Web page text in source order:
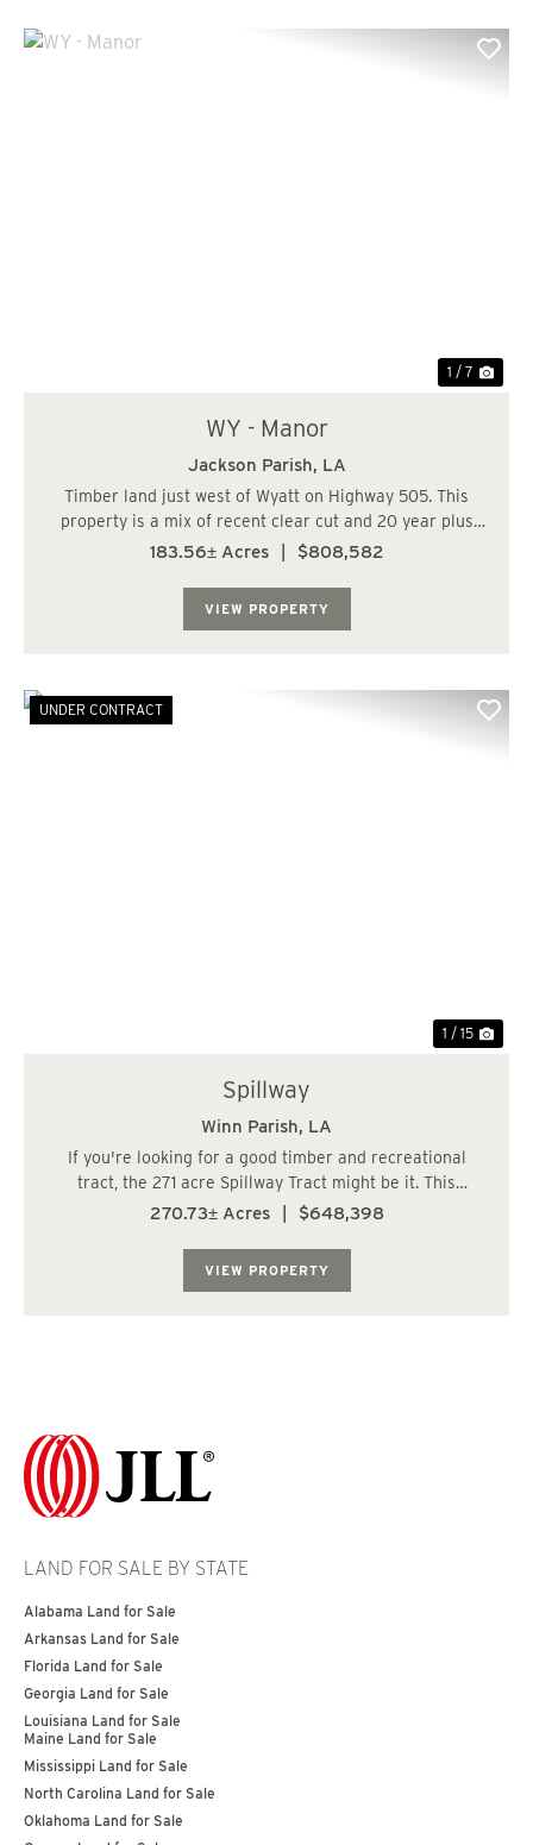
1 / 7
WY - Manor
Jackson Parish, LA
Timber land just west of Wyatt on Highway 505. This
property is a mix of recent clear cut and 20 year plus
pines. Great road running through the tract with good
183.56± Acres $808,582
VIEW PROPERTY
UNDER CONTRACT
1 / 15
Spillway
Winn Parish, LA
If you're looking for a good timber and recreational
tract, the 271 acre Spillway Tract might be it. This
property has good access off Hwy 501 with electricity
270.73± Acres $648,398
VIEW PROPERTY
LAND FOR SALE BY STATE
Alabama Land for Sale
Arkansas Land for Sale
Florida Land for Sale
Georgia Land for Sale
Louisiana Land for Sale
Maine Land for Sale
Mississippi Land for Sale
North Carolina Land for Sale
Oklahoma Land for Sale